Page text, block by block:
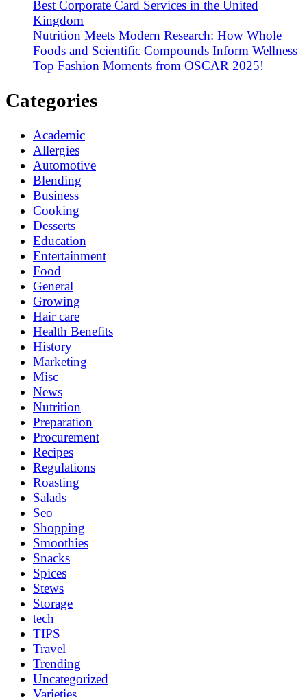
Best Corporate Card Services in the United
Kingdom
Nutrition Meets Modern Research: How Whole
Foods and Scientific Compounds Inform Wellness
Top Fashion Moments from OSCAR 2025!
Categories
Academic
Allergies
Automotive
Blending
Business
Cooking
Desserts
Education
Entertainment
Food
General
Growing
Hair care
Health Benefits
History
Marketing
Misc
News
Nutrition
Preparation
Procurement
Recipes
Regulations
Roasting
Salads
Seo
Shopping
Smoothies
Snacks
Spices
Stews
Storage
tech
TIPS
Travel
Trending
Uncategorized